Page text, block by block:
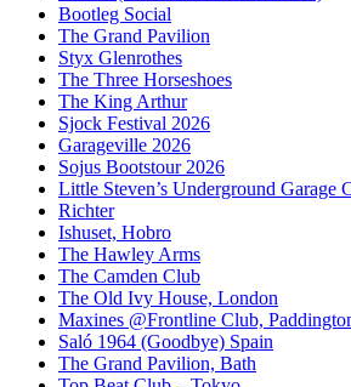
Bootleg Social
The Grand Pavilion
Styx Glenrothes
The Three Horseshoes
The King Arthur
Sjock Festival 2026
Garageville 2026
Sojus Bootstour 2026
Little Steven’s Underground Garage
Richter
Ishuset, Hobro
The Hawley Arms
The Camden Club
The Old Ivy House, London
Maxines @Frontline Club,
Saló 1964 (Goodbye) Spain
The Grand Pavilion, Bath